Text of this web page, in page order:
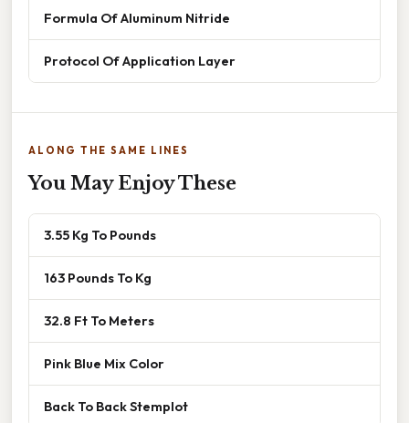
Formula Of Aluminum Nitride
Protocol Of Application Layer
ALONG THE SAME LINES
You May Enjoy These
3.55 Kg To Pounds
163 Pounds To Kg
32.8 Ft To Meters
Pink Blue Mix Color
Back To Back Stemplot